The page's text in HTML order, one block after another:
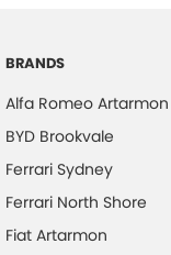
BRANDS
Alfa Romeo Artarmon
BYD Brookvale
Ferrari Sydney
Ferrari North Shore
Fiat Artarmon